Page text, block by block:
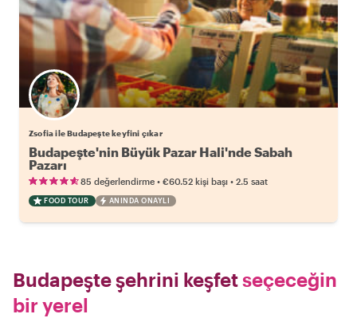
Zsofia ile Budapeşte keyfini çıkar
Budapeşte'nin Büyük Pazar Hali'nde Sabah
Pazarı
85 değerlendirme • €60.52 kişi başı • 2.5 saat
FOOD TOUR ANINDA ONAYLI
Budapeşte şehrini keşfetseçeceğin
bir yerel